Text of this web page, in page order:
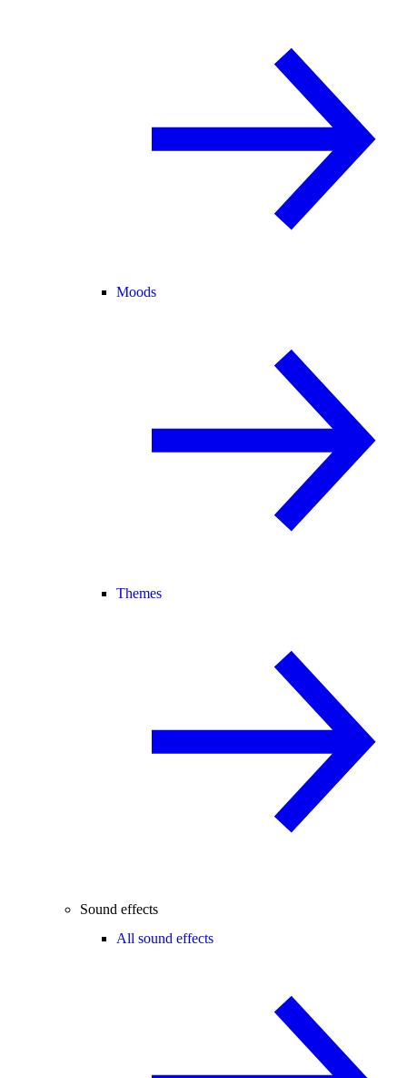
Moods
Themes
Sound effects
All sound effects